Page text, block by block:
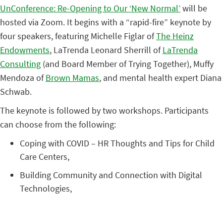
UnConference: Re-Opening to Our ‘New Normal’will be
hosted via Zoom. It begins with a “rapid-fire” keynote by
four speakers, featuring Michelle Figlar ofThe Heinz
Endowments, LaTrenda Leonard Sherrill ofLaTrenda
Consulting (and Board Member of Trying Together), Muffy
Mendoza ofBrown Mamas, and mental health expert Diana
Schwab.
The keynote is followed by two workshops. Participants
can choose from the following:
Coping with COVID – HR Thoughts and Tips for Child
Care Centers,
Building Community and Connection with Digital
Technologies,